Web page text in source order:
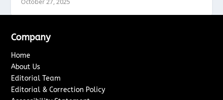
Company
Home
About Us
Editorial Team
Editorial & Correction Policy